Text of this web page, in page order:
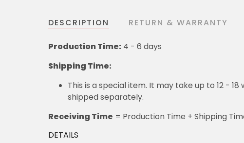
DESCRIPTION RETURN & WARRANTY
Production Time: 4 - 6 days
Shipping Time:
This is a special item. It may take up to 12 -
shipped separately.
Receiving Time = Production Time + Shipping
DETAILS